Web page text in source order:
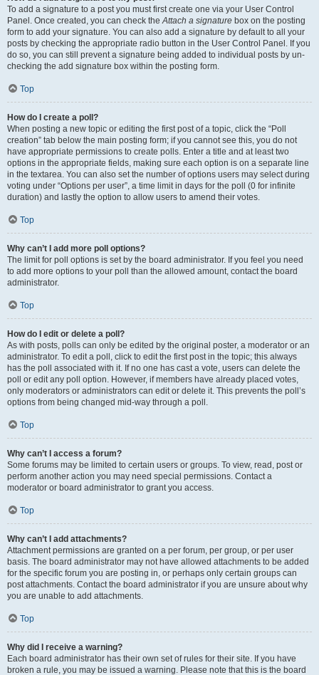
To add a signature to a post you must first create one via your User Control
Panel. Once created, you can check theAttach a signature box on the posting
form to add your signature. You can also add a signature by default to all your
posts by checking the appropriate radio button in the User Control Panel. If you
do so, you can still prevent a signature being added to individual posts by un-
checking the add signature box within the posting form.
Top
How do I create a poll?
When posting a new topic or editing the first post of a topic, click the “Poll
creation” tab below the main posting form; if you cannot see this, you do not
have appropriate permissions to create polls. Enter a title and at least two
options in the appropriate fields, making sure each option is on a separate line
in the textarea. You can also set the number of options users may select during
voting under “Options per user”, a time limit in days for the poll (0 for infinite
duration) and lastly the option to allow users to amend their votes.
Top
Why can’t I add more poll options?
The limit for poll options is set by the board administrator. If you feel you need
to add more options to your poll than the allowed amount, contact the board
administrator.
Top
How do I edit or delete a poll?
As with posts, polls can only be edited by the original poster, a moderator or an
administrator. To edit a poll, click to edit the first post in the topic; this always
has the poll associated with it. If no one has cast a vote, users can delete the
poll or edit any poll option. However, if members have already placed votes,
only moderators or administrators can edit or delete it. This prevents the poll’s
options from being changed mid-way through a poll.
Top
Why can’t I access a forum?
Some forums may be limited to certain users or groups. To view, read, post or
perform another action you may need special permissions. Contact a
moderator or board administrator to grant you access.
Top
Why can’t I add attachments?
Attachment permissions are granted on a per forum, per group, or per user
basis. The board administrator may not have allowed attachments to be added
for the specific forum you are posting in, or perhaps only certain groups can
post attachments. Contact the board administrator if you are unsure about why
you are unable to add attachments.
Top
Why did I receive a warning?
Each board administrator has their own set of rules for their site. If you have
broken a rule, you may be issued a warning. Please note that this is the board